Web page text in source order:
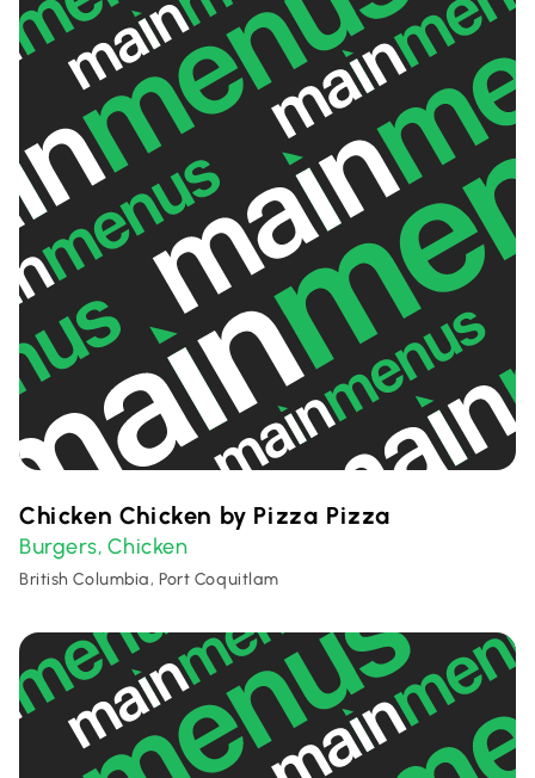
Chicken Chicken by Pizza Pizza
Burgers, Chicken
British Columbia, Port Coquitlam